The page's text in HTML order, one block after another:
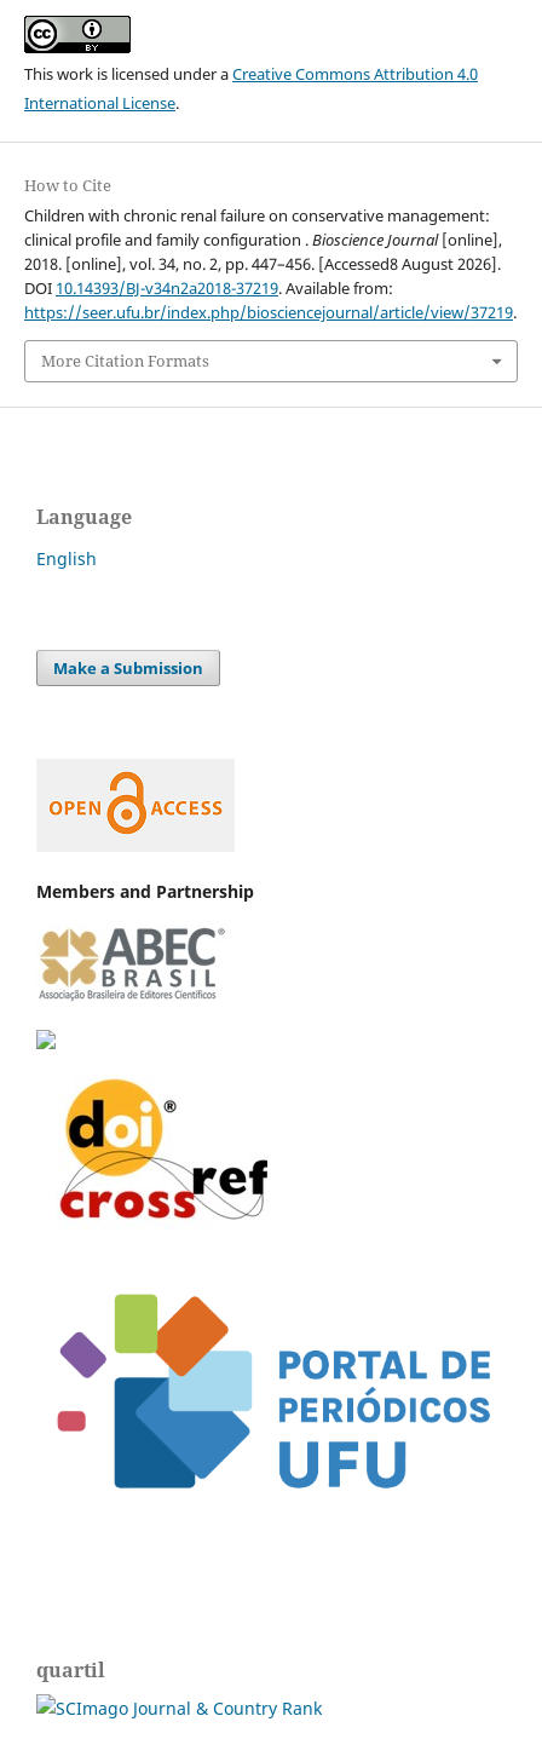
This work is licensed under aCreative Commons Attribution 4.0
International License.
How to Cite
Children with chronic renal failure on conservative management:
clinical profile and family configuration .Bioscience Journal[online],
2018. [online], vol. 34, no. 2, pp. 447–456. [Accessed8 August 2026].
DOI 10.14393/BJ-v34n2a2018-37219. Available from:
https://seer.ufu.br/index.php/biosciencejournal/article/view/37219.
More Citation Formats
Language
English
Make a Submission
Members and Partnership
quartil